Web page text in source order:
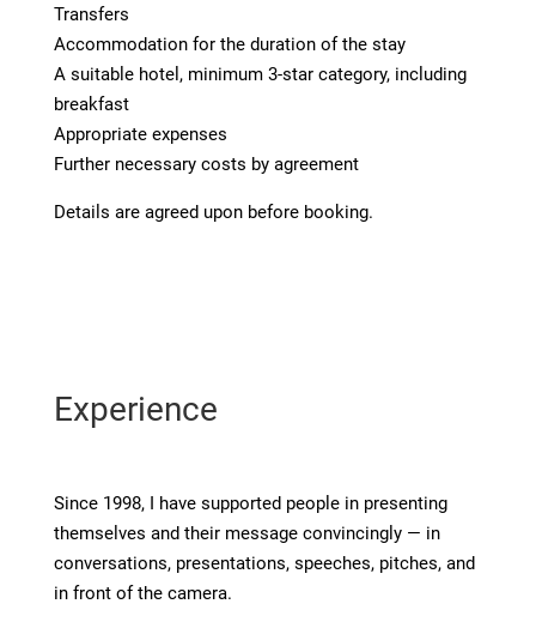
Transfers
Accommodation for the duration of the stay
A suitable hotel, minimum 3-star category, including
breakfast
Appropriate expenses
Further necessary costs by agreement
Details are agreed upon before booking.
Experience
Since 1998, I have supported people in presenting
themselves and their message convincingly — in
conversations, presentations, speeches, pitches, and
in front of the camera.